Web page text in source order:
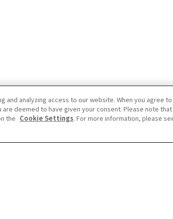
analyzing access to our website. When you agree
deemed to have given your consent. Please note that
the Cookie Settings. For more information, please